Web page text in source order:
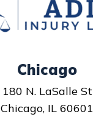
Chicago
180 N. LaSalle St
Chicago, IL 60601